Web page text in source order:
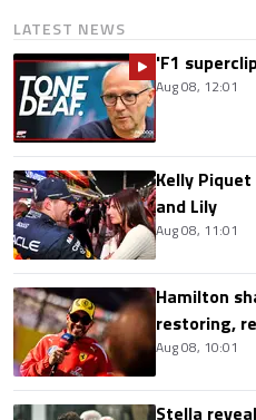
LATEST NEWS
'F1
Aug 08, 12:01
Kelly
and Lily
Aug 08, 11:01
Hamilton
restoring,
Aug 08, 10:01
Stella